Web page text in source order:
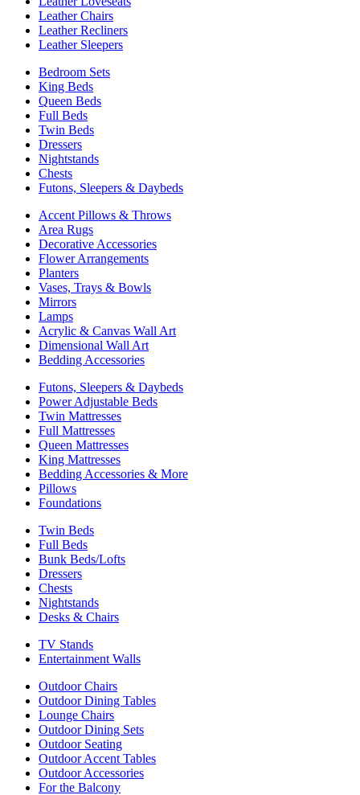
Leather Chairs
Leather Recliners
Leather Sleepers
Bedroom Sets
King Beds
Queen Beds
Full Beds
Twin Beds
Dressers
Nightstands
Chests
Futons, Sleepers & Daybeds
Accent Pillows & Throws
Area Rugs
Decorative Accessories
Flower Arrangements
Planters
Vases, Trays & Bowls
Mirrors
Lamps
Acrylic & Canvas Wall Art
Dimensional Wall Art
Bedding Accessories
Futons, Sleepers & Daybeds
Power Adjustable Beds
Twin Mattresses
Full Mattresses
Queen Mattresses
King Mattresses
Bedding Accessories & More
Pillows
Foundations
Twin Beds
Full Beds
Bunk Beds/Lofts
Dressers
Chests
Nightstands
Desks & Chairs
TV Stands
Entertainment Walls
Outdoor Chairs
Outdoor Dining Tables
Lounge Chairs
Outdoor Dining Sets
Outdoor Seating
Outdoor Accent Tables
Outdoor Accessories
For the Balcony